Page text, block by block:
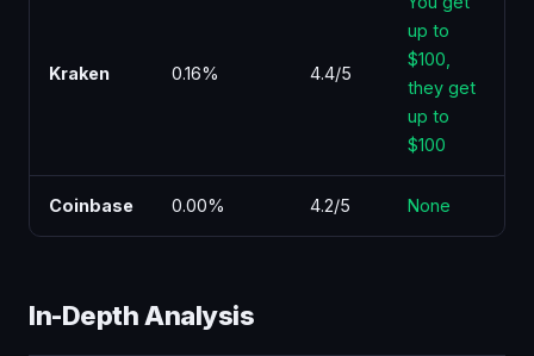
Kraken 0.16% 4.4/5
up to
$100,
they get
up to
$100
Coinbase 0.00% 4.2/5 None
In-Depth Analysis